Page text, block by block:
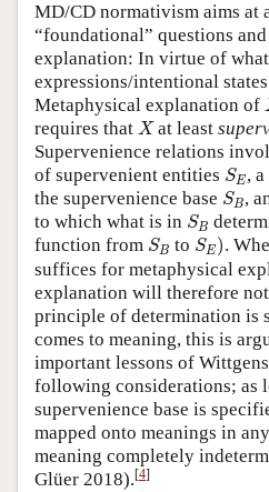
MD/CD normativism aims at
“foundational” questions
explanation: In virtue of
expressions/intentional
Metaphysical explanation of
requires that X
Xat least
Supervenience relations
of supervenient entities SE
SE ,
the supervenience base SB
SB,
to which what is in SB
SB
function from SB
SB to SE)
SE ).
suffices for metaphysical
explanation will therefore
principle of determination is
comes to meaning, this is
important lessons of
following considerations; as
supervenience base is
mapped onto meanings in
meaning completely
Glüer 2018).[4]